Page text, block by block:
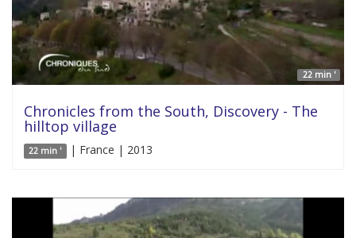
22 min '
Chronicles from the South, Discovery - The
hilltop village
22 min ' | France | 2013